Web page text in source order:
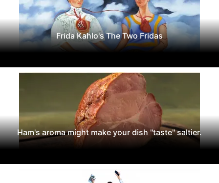
Frida Kahlo's The Two Fridas
Ham's aroma might make your dish "taste" saltier.